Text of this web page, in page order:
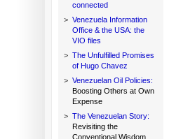
connected
> Venezuela Information
Office & the USA: the
VIO files
> The Unfulfilled Promises
of Hugo Chavez
> Venezuelan Oil Policies:
Boosting Others at Own
Expense
> The Venezuelan Story:
Revisiting the
Conventional Wisdom